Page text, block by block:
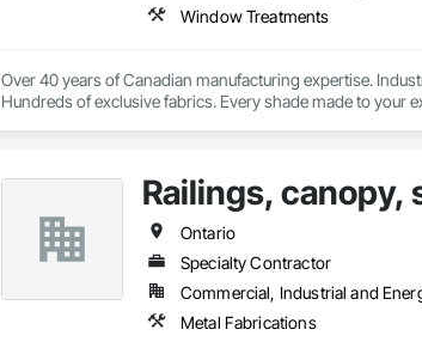
Window Treatments
Over 40 years of Canadian manufacturing expertise.
Hundreds of exclusive fabrics. Every shade made to your
Railings, canopy,
Ontario
Specialty Contractor
Commercial, Industrial and
Metal Fabrications